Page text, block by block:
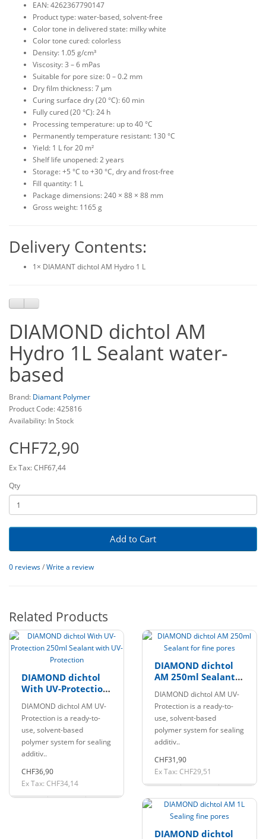
EAN: 4262367790147
Product type: water-based, solvent-free
Color tone in delivered state: milky white
Color tone cured: colorless
Density: 1.05 g/cm³
Viscosity: 3 – 6 mPas
Suitable for pore size: 0 – 0.2 mm
Dry film thickness: 7 µm
Curing surface dry (20 °C): 60 min
Fully cured (20 °C): 24 h
Processing temperature: up to 40 °C
Permanently temperature resistant: 130 °C
Yield: 1 L for 20 m²
Shelf life unopened: 2 years
Storage: +5 °C to +30 °C, dry and frost-free
Fill quantity: 1 L
Package dimensions: 240 × 88 × 88 mm
Gross weight: 1165 g
Delivery Contents:
1× DIAMANT dichtol AM Hydro 1 L
DIAMOND dichtol AM
Hydro 1L Sealant water-
based
Brand: Diamant Polymer
Product Code: 425816
Availability: In Stock
CHF72,90
Ex Tax: CHF67,44
Qty
Add to Cart
0 reviews/Write a review
Related Products
DIAMOND dichtol
With UV-Protection
UV-Protection
DIAMOND dichtol AM UV-
Protection is a ready-to-
use, solvent-based
polymer system for sealing
additiv..
CHF36,90
Ex Tax: CHF34,14
DIAMOND dichtol
AM 250ml Sealant
DIAMOND dichtol AM UV-
Protection is a ready-to-
use, solvent-based
polymer system for sealing
additiv..
CHF31,90
Ex Tax: CHF29,51
DIAMOND dichtol